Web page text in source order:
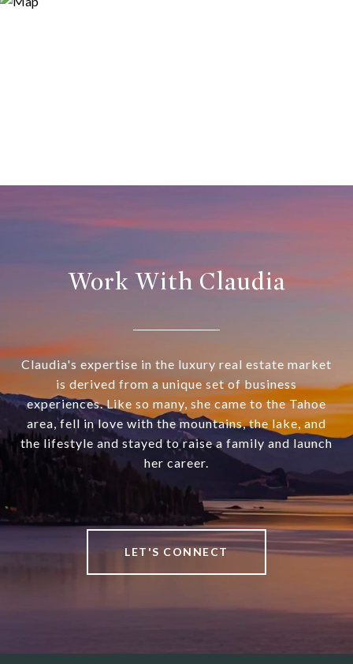
Work With Claudia
Claudia's expertise in the luxury real estate market
is derived from a unique set of business
experiences. Like so many, she came to the Tahoe
area, fell in love with the mountains, the lake, and
the lifestyle and stayed to raise a family and launch
her career.
LET'S CONNECT